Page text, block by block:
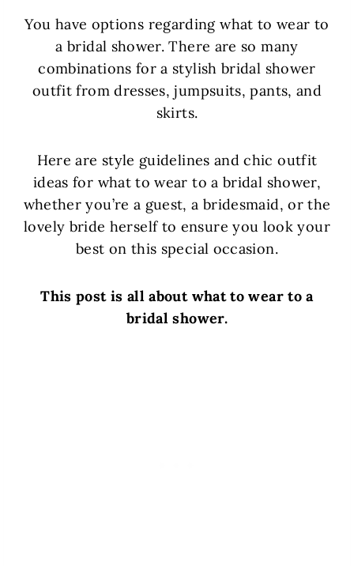
You have options regarding what to wear to
a bridal shower. There are so many
combinations for a stylish bridal shower
outfit from dresses, jumpsuits, pants, and
skirts.
Here are style guidelines and chic outfit
ideas for what to wear to a bridal shower,
whether you’re a guest, a bridesmaid, or the
lovely bride herself to ensure you look your
best on this special occasion.
This post is all about what to wear to a
bridal shower.